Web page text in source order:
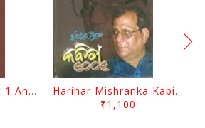
Kabita Ajabat Part 1 And 2 By Basudeb Sunani
Harihar Mishranka Kabita 1001 By Harihar Mishra
₹1,100